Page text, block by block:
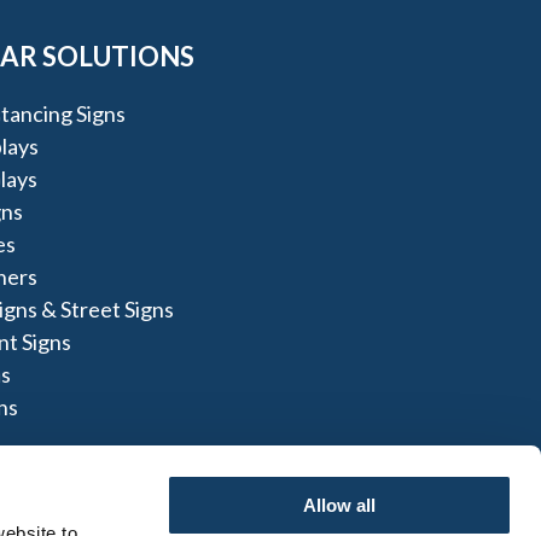
Allow all
SOLUTIONS
Signs
& Street Signs
Signs